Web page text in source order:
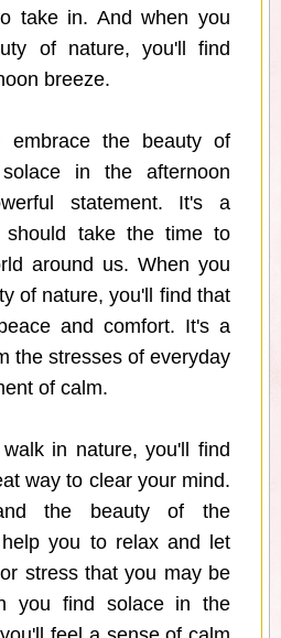
take in. And when you
of nature, you'll find
breeze.
embrace the beauty of
in the afternoon
statement. It's a
should take the time to
around us. When you
of nature, you'll find that
and comfort. It's a
the stresses of everyday
of calm.
in nature, you'll find
way to clear your mind.
the beauty of the
you to relax and let
stress that you may be
you find solace in the